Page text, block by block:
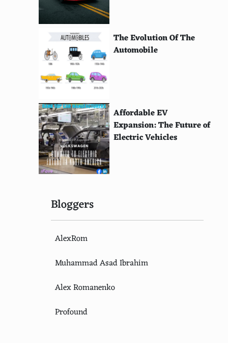
The Evolution Of The
Automobile
Affordable EV
Expansion: The Future of
Electric Vehicles
Bloggers
AlexRom
Muhammad Asad Ibrahim
Alex Romanenko
Profound